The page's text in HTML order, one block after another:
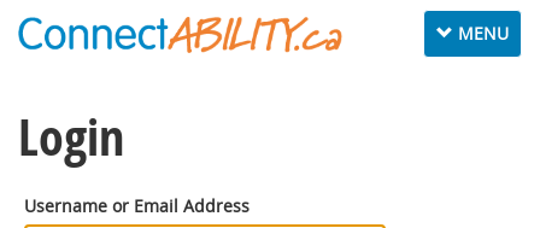
Toggle
navigation
MENU
Login
Username or Email Address